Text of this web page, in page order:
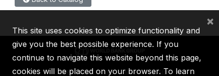
IBRD IDA IFC MIGA ICSID
This site uses cookies to optimize functionality and
give you the best possible experience. If you
continue to navigate this website beyond this page,
cookies will be placed on your browser. To learn
×